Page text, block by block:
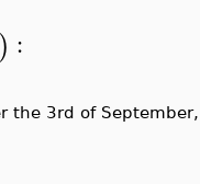
) :
the 3rd of